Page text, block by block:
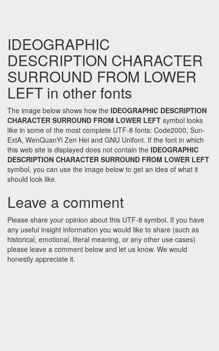
IDEOGRAPHIC
DESCRIPTION CHARACTER
SURROUND FROM LOWER
LEFT in other fonts
The image below shows how the IDEOGRAPHIC DESCRIPTION
CHARACTER SURROUND FROM LOWER LEFT symbol looks
like in some of the most complete UTF-8 fonts: Code2000, Sun-
ExtA, WenQuanYi Zen Hei and GNU Unifont. If the font in which
this web site is displayed does not contain the IDEOGRAPHIC
DESCRIPTION CHARACTER SURROUND FROM LOWER LEFT
symbol, you can use the image below to get an idea of what it
should look like.
Leave a comment
Please share your opinion about this UTF-8 symbol. If you have
any useful insight information you would like to share (such as
historical, emotional, literal meaning, or any other use cases)
please leave a comment below and let us know. We would
honestly appreciate it.